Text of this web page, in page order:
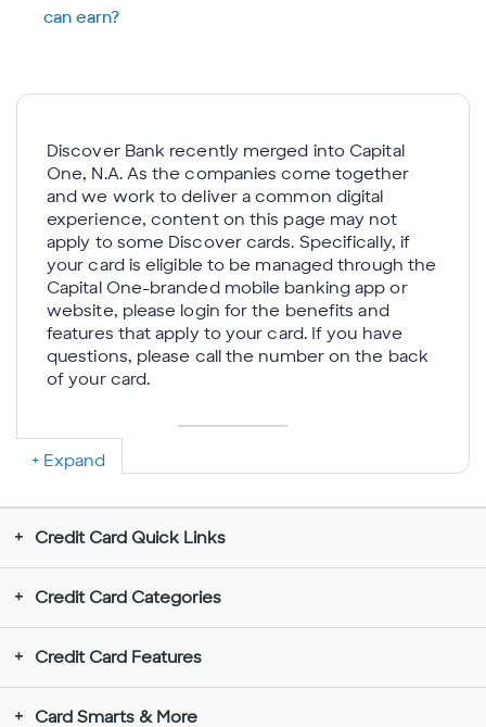
can earn?
Discover Bank recently merged into Capital
One, N.A. As the companies come together
and we work to deliver a common digital
experience, content on this page may not
apply to some Discover cards. Specifically, if
your card is eligible to be managed through the
Capital One-branded mobile banking app or
website, please login for the benefits and
features that apply to your card. If you have
questions, please call the number on the back
of your card.
Rewards Don’t Expire for the Life of the
Account:If your account is closed, we will
send you a check or credit your account with
your rewards balance; we reserve the right to
determine the method to disburse your
rewards balance. You may be unable to
electronic funds transfer to redeem rewards
to a new (unverified) deposit account.
Rewards redeemed for gift cards require a
Expand
Credit Card Quick Links
Credit Card Categories
Credit Card Features
Card Smarts & More